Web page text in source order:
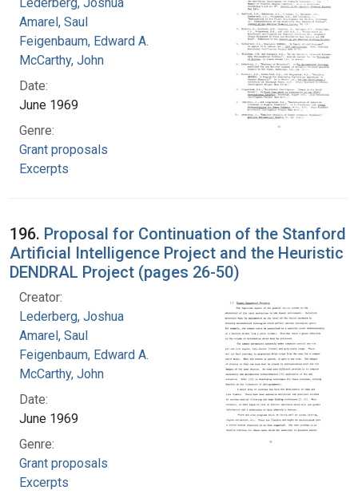
Amarel, Saul
Feigenbaum, Edward A.
McCarthy, John
Date:
June 1969
Genre:
Grant proposals
Excerpts
196. Proposal for Continuation of the Stanford
Artificial Intelligence Project and the Heuristic
DENDRAL Project (pages 26-50)
Creator:
Lederberg, Joshua
Amarel, Saul
Feigenbaum, Edward A.
McCarthy, John
Date:
June 1969
Genre:
Grant proposals
Excerpts